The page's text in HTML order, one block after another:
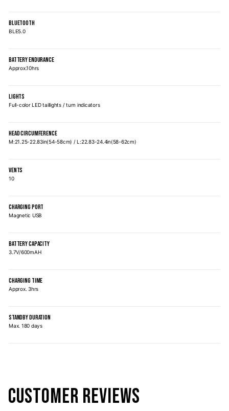
BLUETOOTH
BLE5.0
BATTERY ENDURANCE
Approx.10hrs
LIGHTS
Full-color LED taillights / turn indicators
HEAD CIRCUMFERENCE
M:21.25-22.83in(54-58cm) / L:22.83-24.4in(58-62cm)
VENTS
10
CHARGING PORT
Magnetic USB
BATTERY CAPACITY
3.7V/600mAH
CHARGING TIME
Approx. 3hrs
STANDBY DURATION
Max. 180 days
CUSTOMER REVIEWS